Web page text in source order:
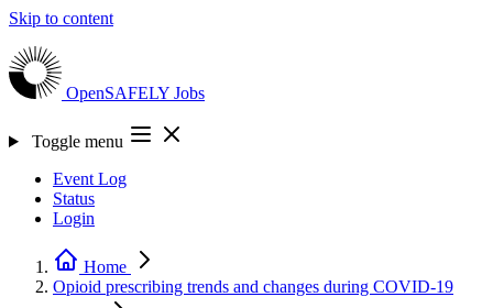
Skip to content
OpenSAFELY Jobs
Toggle menu
Event Log
Status
Login
Home
Opioid prescribing trends and changes during COVID-19